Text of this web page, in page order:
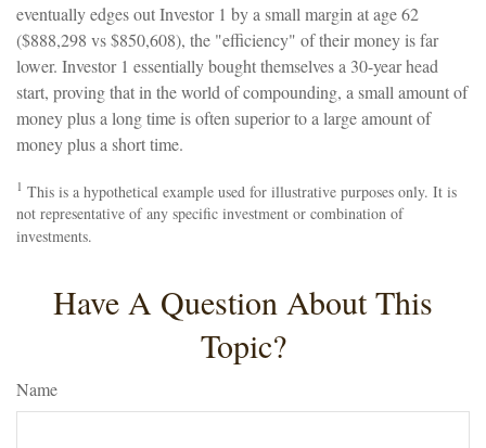
eventually edges out Investor 1 by a small margin at age 62
($888,298 vs $850,608), the "efficiency" of their money is far
lower. Investor 1 essentially bought themselves a 30-year head
start, proving that in the world of compounding, a small amount of
money plus a long time is often superior to a large amount of
money plus a short time.
1 This is a hypothetical example used for illustrative purposes only. It is
not representative of any specific investment or combination of
investments.
Have A Question About This
Topic?
Name